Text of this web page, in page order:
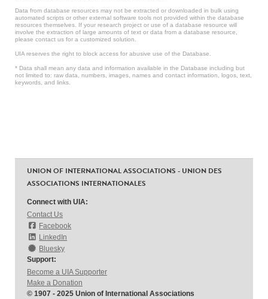
Data from database resources may not be extracted or downloaded in bulk using
automated scripts or other external software tools not provided within the database
resources themselves. If your research project or use of a database resource will
involve the extraction of large amounts of text or data from a database resource,
please contact us for a customized solution.
UIA reserves the right to block access for abusive use of the Database.
* Data shall mean any data and information available in the Database including but
not limited to: raw data, numbers, images, names and contact information, logos, text,
keywords, and links.
UNION OF INTERNATIONAL ASSOCIATIONS - UNION DES
ASSOCIATIONS INTERNATIONALES
Connect with UIA:
Contact Us
Facebook
LinkedIn
Bluesky
Support:
Become a UIA Supporter
Make a Donation
© 1907 - 2025 Union of International Associations